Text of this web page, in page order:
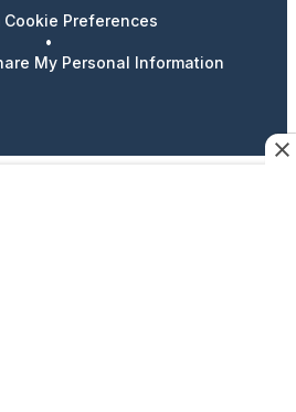
Cookie Preferences
•
My Personal Information